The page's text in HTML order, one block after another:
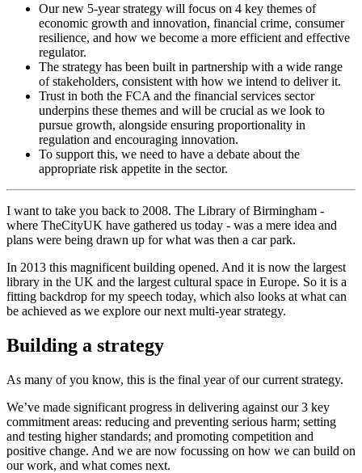
Our new 5-year strategy will focus on 4 key themes of
economic growth and innovation, financial crime, consumer
resilience, and how we become a more efficient and effective
regulator.
The strategy has been built in partnership with a wide range
of stakeholders, consistent with how we intend to deliver it.
Trust in both the FCA and the financial services sector
underpins these themes and will be crucial as we look to
pursue growth, alongside ensuring proportionality in
regulation and encouraging innovation.
To support this, we need to have a debate about the
appropriate risk appetite in the sector.
I want to take you back to 2008. The Library of Birmingham -
where TheCityUK have gathered us today - was a mere idea and
plans were being drawn up for what was then a car park.
In 2013 this magnificent building opened. And it is now the largest
library in the UK and the largest cultural space in Europe. So it is a
fitting backdrop for my speech today, which also looks at what can
be achieved as we explore our next multi-year strategy.
Building a strategy
As many of you know, this is the final year of our current strategy.
We’ve made significant progress in delivering against our 3 key
commitment areas: reducing and preventing serious harm; setting
and testing higher standards; and promoting competition and
positive change. And we are now focussing on how we can build on
our work, and what comes next.